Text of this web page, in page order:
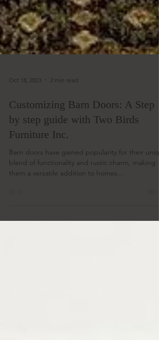
Oct 18, 2023 2 min read
Customizing Barn Doors: A Step
by step guide with Two Birds
Furniture Inc.
Barn doors have gained popularity for their